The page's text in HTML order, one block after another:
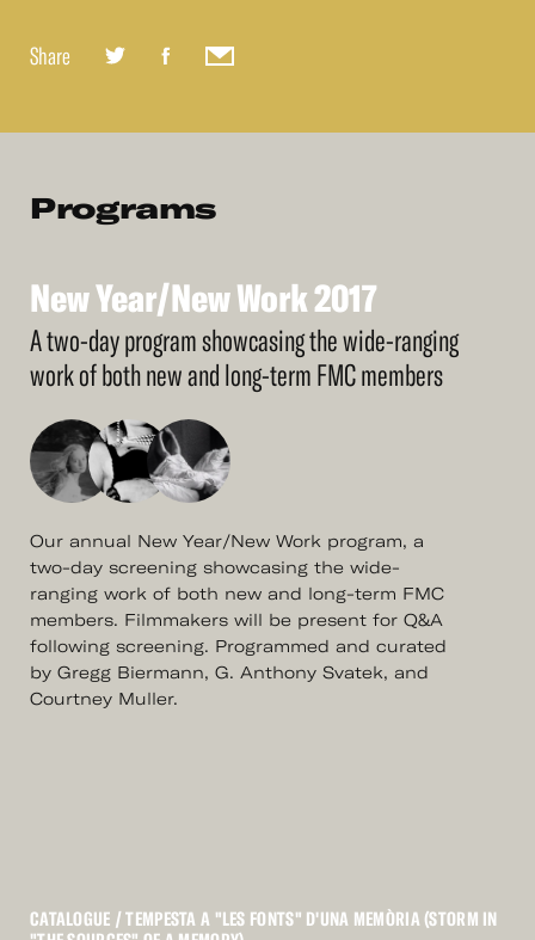
Share
Programs
See
NewYear/NewWork2017
NewYear/NewWork2017
A two-day program showcasing the wide-ranging
work of both new and long-term FMC members
Our annual New Year/New Work program, a
two-day screening showcasing the wide-
ranging work of both new and long-term FMC
members. Filmmakers will be present for Q&A
following screening. Programmed and curated
by Gregg Biermann, G. Anthony Svatek, and
Courtney Muller.
CATALOGUE / TEMPESTA A "LES FONTS" D'UNA MEMÒRIA (STORM IN